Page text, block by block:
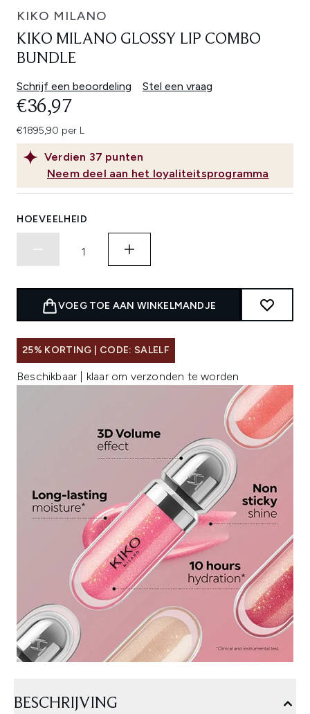
KIKO MILANO
KIKO MILANO GLOSSY LIP COMBO
BUNDLE
Schrijf een beoordeling Stel een vraag
Verdien 37 punten
Neem deel aan het loyaliteitsprogramma
€36,97
€1895,90 per L
HOEVEELHEID
VOEG TOE AAN WINKELMANDJE
25% KORTING | CODE: SALELF
Beschikbaar | klaar om verzonden te worden
BESCHRIJVING